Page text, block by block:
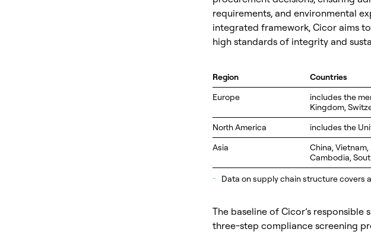
requirements, and environmental
integrated framework, Cicor aims
high standards of integrity and
Region
Countries
Europe
includes the
Kingdom,
North America
includes the
Asia
China,
Cambodia,
Data on supply chain structure covers
The baseline of Cicor’s
three-step compliance screening